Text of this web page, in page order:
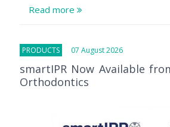
Read more
PRODUCTS 07 August 2026
smartIPR Now Available
Orthodontics